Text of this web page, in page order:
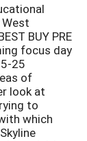
BUY PRE
focus day
25
of
look at
to
which